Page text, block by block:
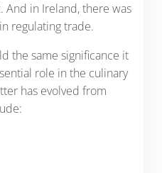
And in Ireland, there was
regulating trade.
the same significance it
role in the culinary
has evolved from